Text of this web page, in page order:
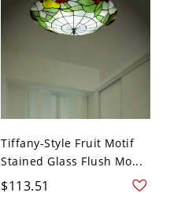
Tiffany-Style Fruit Motif
Stained Glass Flush Mo...
$113.51